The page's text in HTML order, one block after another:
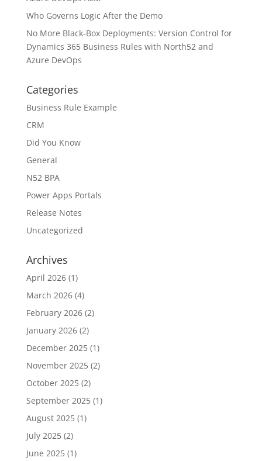
Who Governs Logic After the Demo
No More Black-Box Deployments: Version Control for
Dynamics 365 Business Rules with North52 and
Azure DevOps
Categories
Business Rule Example
CRM
Did You Know
General
N52 BPA
Power Apps Portals
Release Notes
Uncategorized
Archives
April 2026(1)
March 2026(4)
February 2026(2)
January 2026(2)
December 2025(1)
November 2025(2)
October 2025(2)
September 2025(1)
August 2025(1)
July 2025(2)
June 2025(1)